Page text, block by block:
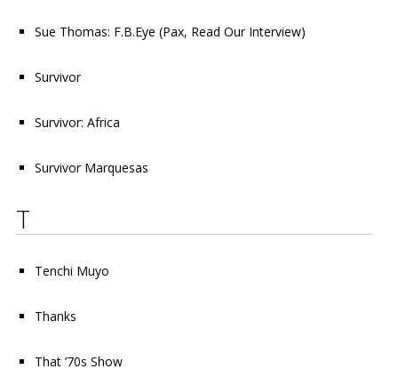
Sue Thomas: F.B.Eye (Pax, Read Our Interview)
Survivor
Survivor: Africa
Survivor Marquesas
T
Tenchi Muyo
Thanks
That ’70s Show